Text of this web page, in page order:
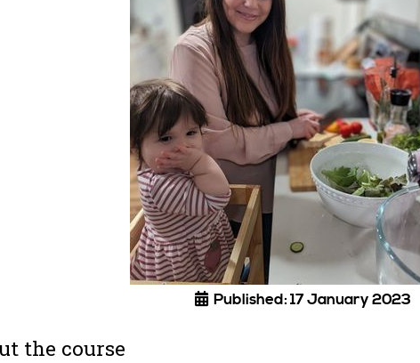
Published: 17 January 2023
the course